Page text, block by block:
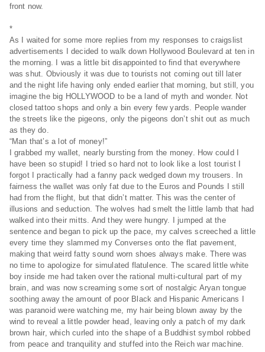
front now.
*
As I waited for some more replies from my responses to craigslist
advertisements I decided to walk down Hollywood Boulevard at ten in
the morning. I was a little bit disappointed to find that everywhere
was shut. Obviously it was due to tourists not coming out till later
and the night life having only ended earlier that morning, but still, you
imagine the big HOLLYWOOD to be a land of myth and wonder. Not
closed tattoo shops and only a bin every few yards. People wander
the streets like the pigeons, only the pigeons don’t shit out as much
as they do.
“Man that’s a lot of money!”
I grabbed my wallet, nearly bursting from the money. How could I
have been so stupid! I tried so hard not to look like a lost tourist I
forgot I practically had a fanny pack wedged down my trousers. In
fairness the wallet was only fat due to the Euros and Pounds I still
had from the flight, but that didn’t matter. This was the center of
illusions and seduction. The wolves had smelt the little lamb that had
walked into their mitts. And they were hungry. I jumped at the
sentence and began to pick up the pace, my calves screeched a little
every time they slammed my Converses onto the flat pavement,
making that weird fatty sound worn shoes always make. There was
no time to apologize for simulated flatulence. The scared little white
boy inside me had taken over the rational multi-cultural part of my
brain, and was now screaming some sort of nostalgic Aryan tongue
soothing away the amount of poor Black and Hispanic Americans I
was paranoid were watching me, my hair being blown away by the
wind to reveal a little powder head, leaving only a patch of my dark
brown hair, which curled into the shape of a Buddhist symbol robbed
from peace and tranquility and stuffed into the Reich war machine.